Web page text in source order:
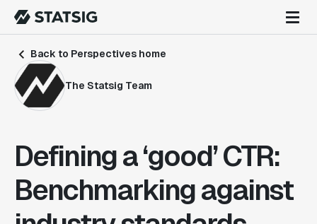
Back to Perspectives home
The Statsig Team
Defining a ‘good’ CTR:
Benchmarking against